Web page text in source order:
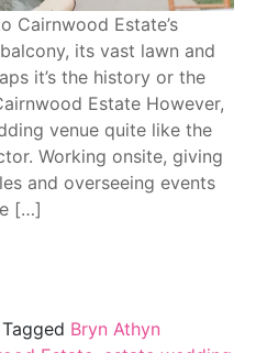
Cairnwood Estate’s
its vast lawn and
it’s the history or the
Estate However,
venue quite like the
Working onsite, giving
and overseeing events
[…]
Tagged Bryn Athyn